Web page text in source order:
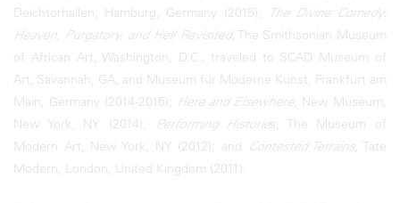
Deichtorhallen, Hamburg, Germany (2015);
The Divine Comedy:
Heaven, Purgatory, and Hell Revisited, The Smithsonian Museum
of African Art, Washington, D.C., traveled to SCAD Museum of
Art, Savannah, GA, and Museum für Moderne Kunst, Frankfurt am
Main, Germany (2014-2015);
Here and Elsewhere, New Museum,
New York, NY (2014);
Performing Histories, The Museum of
Modern Art, New York, NY (2012); and
Contested Terrains, Tate
Modern, London, United Kingdom (2011).